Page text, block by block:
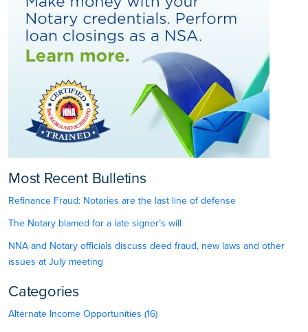
Most Recent Bulletins
Refinance Fraud: Notaries are the last line of defense
The Notary blamed for a late signer’s will
NNA and Notary officials discuss deed fraud, new laws and other
issues at July meeting
Categories
Alternate Income Opportunities (16)